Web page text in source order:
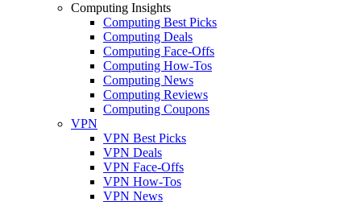
Computing Insights
Computing Best Picks
Computing Deals
Computing Face-Offs
Computing How-Tos
Computing News
Computing Reviews
Computing Coupons
VPN
VPN Best Picks
VPN Deals
VPN Face-Offs
VPN How-Tos
VPN News